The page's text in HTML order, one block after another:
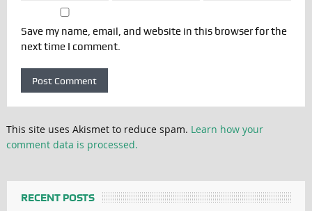
Save my name, email, and website in this browser for the
next time I comment.
This site uses Akismet to reduce spam. Learn how your
comment data is processed.
RECENT POSTS